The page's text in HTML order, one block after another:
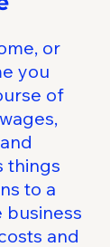
or
you
of
things
to a
business
and